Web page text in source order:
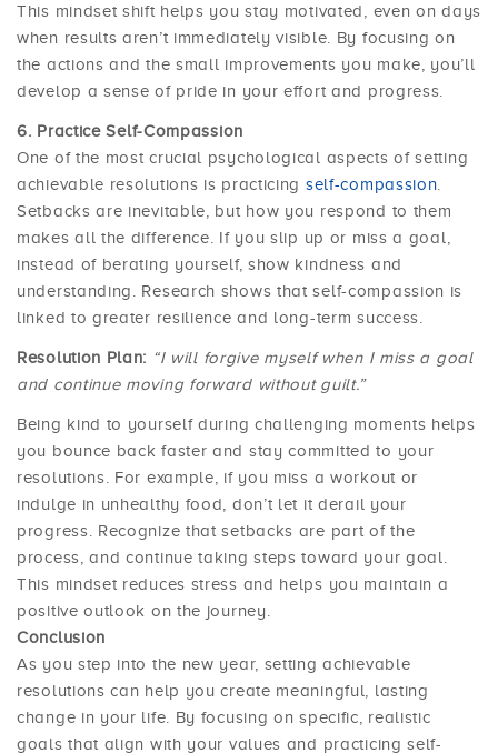
This mindset shift helps you stay motivated, even on days
when results aren’t immediately visible. By focusing on
the actions and the small improvements you make, you’ll
develop a sense of pride in your effort and progress.
Practice Self-Compassion
One of the most crucial psychological aspects of setting
achievable resolutions is practicing self-compassion
Setbacks are inevitable, but how you respond to them
makes all the difference. If you slip up or miss a goal,
instead of berating yourself, show kindness and
understanding. Research shows that self-compassion is
linked to greater resilience and long-term success.
Resolution Plan: “I will forgive myself when I miss a goal
and continue moving forward without guilt.”
Being kind to yourself during challenging moments helps
you bounce back faster and stay committed to your
resolutions. For example, if you miss a workout or
indulge in unhealthy food, don’t let it derail your
progress. Recognize that setbacks are part of the
process, and continue taking steps toward your goal.
This mindset reduces stress and helps you maintain a
positive outlook on the journey.
Conclusion
As you step into the new year, setting achievable
resolutions can help you create meaningful, lasting
change in your life. By focusing on specific, realistic
goals that align with your values and practicing self-